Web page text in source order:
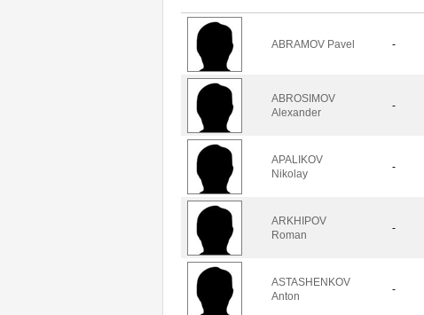
ABRAMOV Pavel -
ABROSIMOV
Alexander
-
APALIKOV
Nikolay
-
ARKHIPOV
Roman
-
ASTASHENKOV
Anton
-